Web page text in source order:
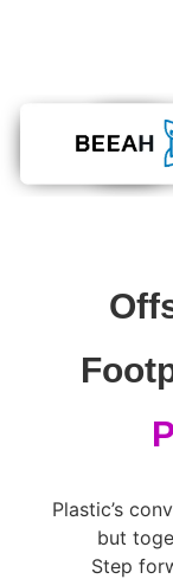
Plastic’s
but
Step